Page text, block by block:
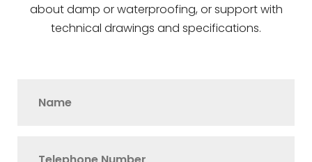
about damp or waterproofing, or support with
technical drawings and specifications.